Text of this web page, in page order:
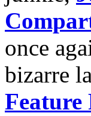
once
bizarre
Feature